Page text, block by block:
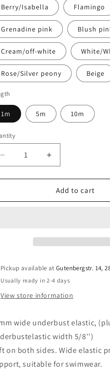
Berry/Isabella Flamingo
Grenadine pink Blush
Cream/off-white White/
Rose/Silver peony Beige
1m 5m 10m
Decrease
quantity
for
Underbust
pink,
lavender
light,
midnight
blue,
black,
plum,
berry,
Increase
quantity
for
15mm
Underbust
pink,
lavender
light,
midnight
blue,
black,
plum,
berry,
Add to cart
Pickup available atGutenbergstr. 14,
Usually ready in 2-4 days
View store information
wide underbust elastic,
width 5/8'')
on both sides. Wide elastic
suitable for swimwear.